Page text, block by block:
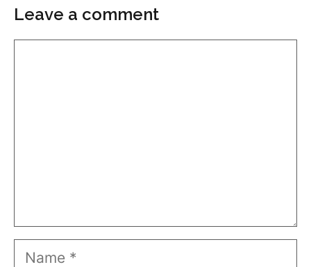
Leave a comment
Name